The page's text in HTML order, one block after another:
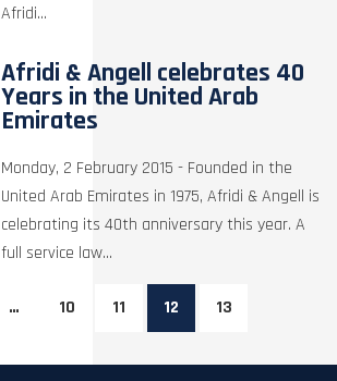
Afridi...
Afridi & Angell celebrates 40
Years in the United Arab
Emirates
Monday, 2 February 2015 - Founded in the
United Arab Emirates in 1975, Afridi & Angell is
celebrating its 40th anniversary this year. A
full service law...
… 10 11 12 13